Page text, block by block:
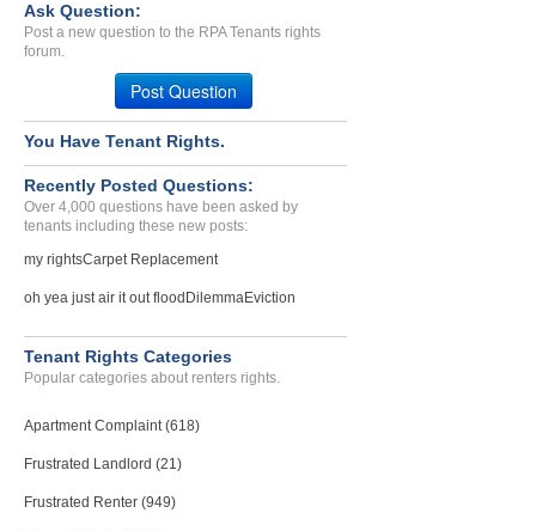
Ask Question:
Post a new question to the RPA Tenants rights
forum.
Post Question
You Have Tenant Rights.
Recently Posted Questions:
Over 4,000 questions have been asked by
tenants including these new posts:
my rightsCarpet Replacement
oh yea just air it out flood DilemmaEviction
Tenant Rights Categories
Popular categories about renters rights.
Apartment Complaint (618)
Frustrated Landlord (21)
Frustrated Renter (949)